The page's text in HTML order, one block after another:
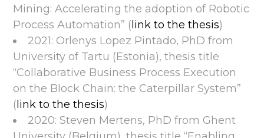
Mining: Accelerating the adoption of Robotic
Process Automation” ( link to the thesis)
2021: Orlenys Lopez Pintado, PhD from
University of Tartu (Estonia), thesis title
“Collaborative Business Process Execution
on the Block Chain: the Caterpillar System”
( link to the thesis)
2020: Steven Mertens, PhD from Ghent